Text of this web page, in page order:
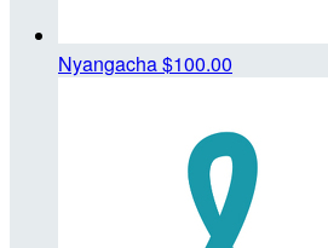
Nyangacha$100.00